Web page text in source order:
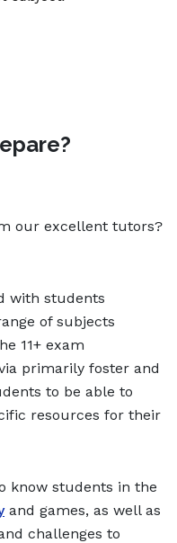
our excellent tutors?
with students
of subjects
11+ exam
primarily foster and
to be able to
resources for their
know students in the
and games, as well as
challenges to